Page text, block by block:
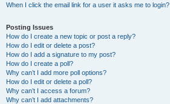
When I click the email link for a user it asks me to login?
Posting Issues
How do I create a new topic or post a reply?
How do I edit or delete a post?
How do I add a signature to my post?
How do I create a poll?
Why can’t I add more poll options?
How do I edit or delete a poll?
Why can’t I access a forum?
Why can’t I add attachments?